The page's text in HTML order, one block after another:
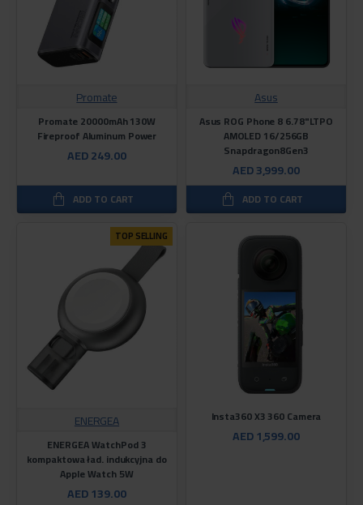
Promate
Promate 20000mAh 130W
Fireproof Aluminum Power
AED 249.00
ADD TO CART
Asus
Asus ROG Phone 8 6.78"LTPO
AMOLED 16/256GB
Snapdragon8Gen3
AED 3,999.00
ADD TO CART
TOP SELLING
ENERGEA
ENERGEA WatchPod 3
kompaktowa ład. indukcyjna do
Apple Watch 5W
AED 139.00
Insta360 X3 360 Camera
AED 1,599.00